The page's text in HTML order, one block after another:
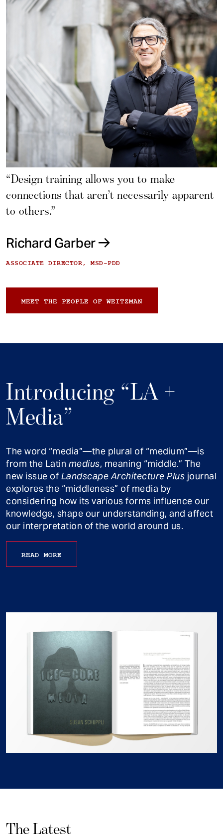
“Design training allows you to make
connections that aren’t necessarily apparent
to others.”
Richard Garber
ASSOCIATE DIRECTOR, MSD-PDD
MEET THE PEOPLE OF WEITZMAN
Introducing “LA +
Media”
The word “media”—the plural of “medium”—is
from the Latin medius, meaning “middle.” The
new issue of Landscape Architecture Plus journal
explores the “middleness” of media by
considering how its various forms influence our
knowledge, shape our understanding, and affect
our interpretation of the world around us.
READ MORE
The Latest